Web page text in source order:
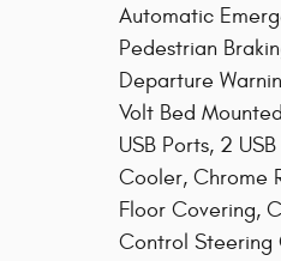
Automatic
Pedestrian
Departure
Volt Bed
USB Ports, 2
Cooler, Chrome
Floor Covering,
Control Steering